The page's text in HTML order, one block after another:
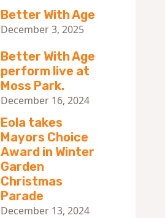
Better With Age
December 3, 2025
Better With Age
perform live at
Moss Park.
December 16, 2024
Eola takes
Mayors Choice
Award in Winter
Garden
Christmas
Parade
December 13, 2024